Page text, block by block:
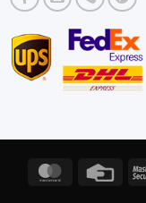
MasterCard